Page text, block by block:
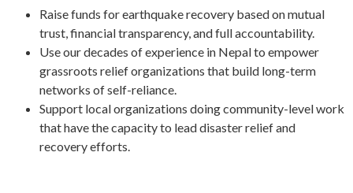
Raise funds for earthquake recovery based on mutual
trust, financial transparency, and full accountability.
Use our decades of experience in Nepal to empower
grassroots relief organizations that build long-term
networks of self-reliance.
Support local organizations doing community-level work
that have the capacity to lead disaster relief and
recovery efforts.